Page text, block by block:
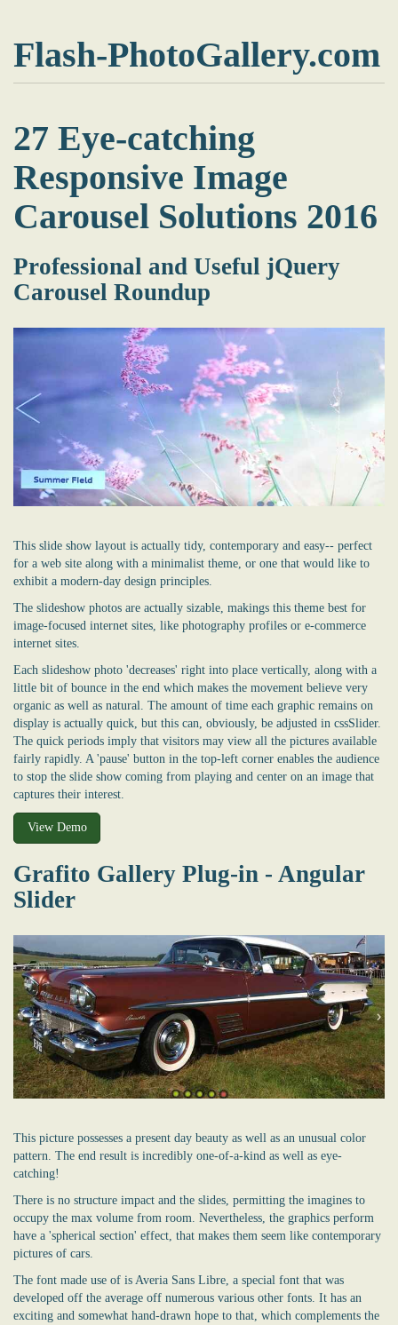
Flash-PhotoGallery.com
27 Eye-catching
Responsive Image
Carousel Solutions 2016
Professional and Useful jQuery
Carousel Roundup
This slide show layout is actually tidy, contemporary and easy-- perfect
for a web site along with a minimalist theme, or one that would like to
exhibit a modern-day design principles.
The slideshow photos are actually sizable, makings this theme best for
image-focused internet sites, like photography profiles or e-commerce
internet sites.
Each slideshow photo 'decreases' right into place vertically, along with a
little bit of bounce in the end which makes the movement believe very
organic as well as natural. The amount of time each graphic remains on
display is actually quick, but this can, obviously, be adjusted in cssSlider.
The quick periods imply that visitors may view all the pictures available
fairly rapidly. A 'pause' button in the top-left corner enables the audience
to stop the slide show coming from playing and center on an image that
captures their interest.
View Demo
Grafito Gallery Plug-in - Angular
Slider
This picture possesses a present day beauty as well as an unusual color
pattern. The end result is incredibly one-of-a-kind as well as eye-
catching!
There is no structure impact and the slides, permitting the imagines to
occupy the max volume from room. Nevertheless, the graphics perform
have a 'spherical section' effect, that makes them seem like contemporary
pictures of cars.
The font made use of is Averia Sans Libre, a special font that was
developed off the average off numerous various other fonts. It has an
exciting and somewhat hand-drawn hope to that, which complements the